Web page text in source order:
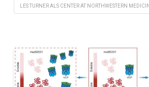
LES TURNER ALS CENTER AT NORTHWESTERN